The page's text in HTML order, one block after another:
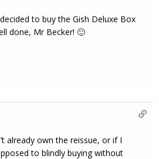
to buy the Gish Deluxe Box
done, Mr Becker! 🙂
already own the reissue, or if I
to blindly buying without